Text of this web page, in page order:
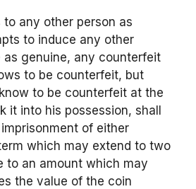
any other person as
to induce any other
as genuine, any counterfeit
to be counterfeit, but
to be counterfeit at the
it into his possession, shall
of either
which may extend to two
to an amount which may
the value of the coin